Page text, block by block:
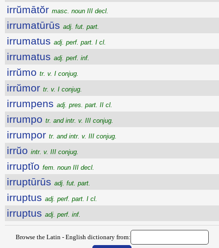
irrŭmātŏr masc. noun III decl.
irrumatūrūs adj. fut. part.
irrumatus adj. perf. part. I cl.
irrumatus adj. perf. inf.
irrŭmo tr. v. I conjug.
irrŭmor tr. v. I conjug.
irrumpens adj. pres. part. II cl.
irrumpo tr. and intr. v. III conjug.
irrumpor tr. and intr. v. III conjug.
irrŭo intr. v. III conjug.
irruptĭo fem. noun III decl.
irruptūrūs adj. fut. part.
irruptus adj. perf. part. I cl.
irruptus adj. perf. inf.
Browse the Latin - English dictionary from: